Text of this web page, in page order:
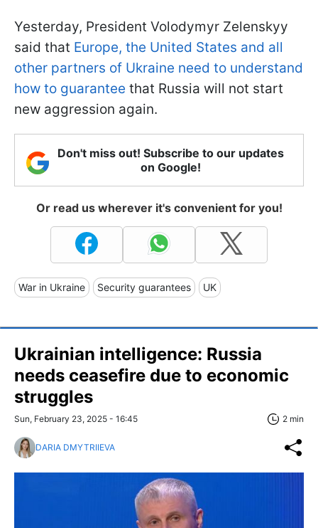
Yesterday, President Volodymyr Zelenskyy
said that Europe, the United States and all
other partners of Ukraine need to understand
how to guarantee that Russia will not start
new aggression again.
Don't miss out! Subscribe to our updates
on Google!
Or read us wherever it's convenient for you!
War in Ukraine Security guarantees UK
Ukrainian intelligence: Russia
needs ceasefire due to economic
struggles
Sun, February 23, 2025 - 16:45 2 min
DARIA DMYTRIIEVA